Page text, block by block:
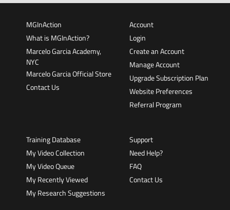
MGInAction
What is MGInAction?
Marcelo Garcia Academy,
NYC
Marcelo Garcia Official Store
Contact Us
Account
Login
Create an Account
Manage Account
Upgrade Subscription Plan
Website Preferences
Referral Program
Training Database
My Video Collection
My Video Queue
My Recently Viewed
My Research Suggestions
Support
Need Help?
FAQ
Contact Us